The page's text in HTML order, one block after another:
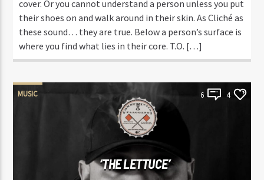
cover. Or you cannot understand a person unless you put
their shoes on and walk around in their skin. As Cliché as
these sound… they are true. Below a person’s surface is
where you find what lies in their core. T.O. […]
MUSIC 6 4
‘THE LETTUCE’